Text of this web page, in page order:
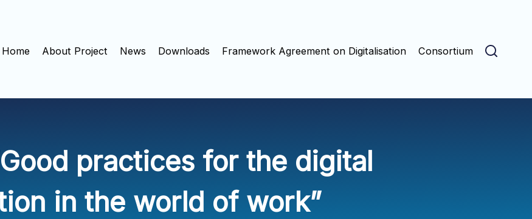
Home About Project News Downloads Framework Agreement on Digitalisation Consortium
practices for the digital
in the world of work”